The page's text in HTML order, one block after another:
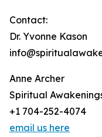
Contact:
Dr. Yvonne Kason
Anne Archer
Spiritual
+1 704-252-4074
email us here